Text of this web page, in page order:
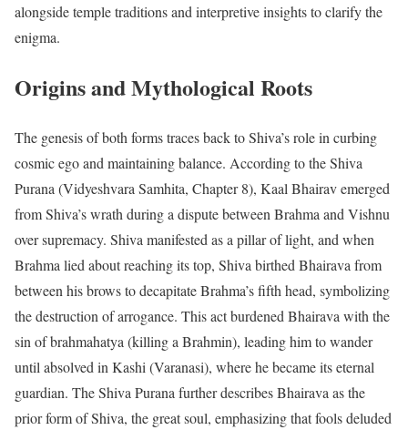
alongside temple traditions and interpretive insights to clarify the
enigma.
Origins and Mythological Roots
The genesis of both forms traces back to Shiva’s role in curbing
cosmic ego and maintaining balance. According to the Shiva
Purana (Vidyeshvara Samhita, Chapter 8), Kaal Bhairav emerged
from Shiva’s wrath during a dispute between Brahma and Vishnu
over supremacy. Shiva manifested as a pillar of light, and when
Brahma lied about reaching its top, Shiva birthed Bhairava from
between his brows to decapitate Brahma’s fifth head, symbolizing
the destruction of arrogance. This act burdened Bhairava with the
sin of brahmahatya (killing a Brahmin), leading him to wander
until absolved in Kashi (Varanasi), where he became its eternal
guardian. The Shiva Purana further describes Bhairava as the
prior form of Shiva, the great soul, emphasizing that fools deluded